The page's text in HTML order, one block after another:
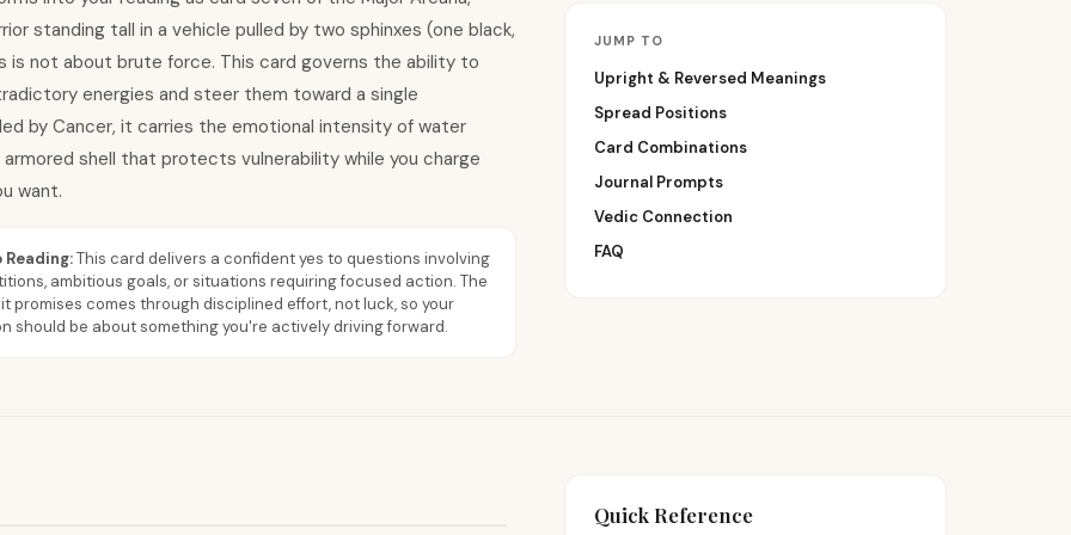
standing tall in a vehicle pulled by two sphinxes (one black,
is not about brute force. This card governs the ability to
energies and steer them toward a single
by Cancer, it carries the emotional intensity of water
shell that protects vulnerability while you charge
want.
Reading: This card delivers a confident yes to questions involving
ambitious goals, or situations requiring focused action. The
promises comes through disciplined effort, not luck, so your
should be about something you're actively driving forward.
JUMP TO
Upright & Reversed Meanings
Spread Positions
Card Combinations
Journal Prompts
Vedic Connection
FAQ
Quick Reference